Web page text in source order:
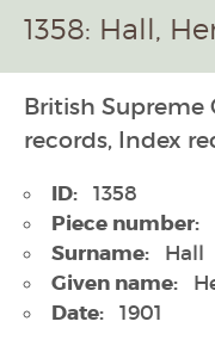
1358: Hall,
British Supreme
records, Index
ID: 1358
Piece number:
Surname: Hall
Given name:
Date: 1901